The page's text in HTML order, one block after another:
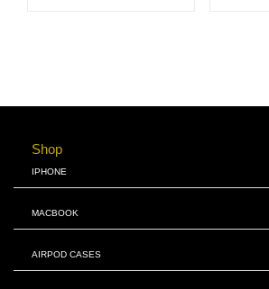
Shop
IPHONE
MACBOOK
AIRPOD CASES